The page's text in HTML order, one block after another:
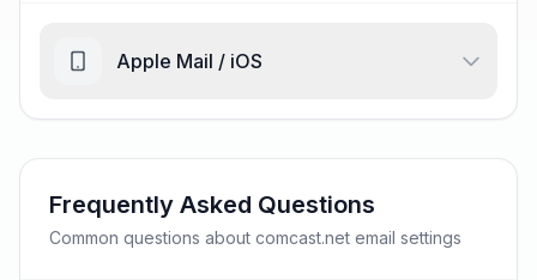
Apple Mail / iOS
Frequently Asked Questions
Common questions about comcast.net email settings